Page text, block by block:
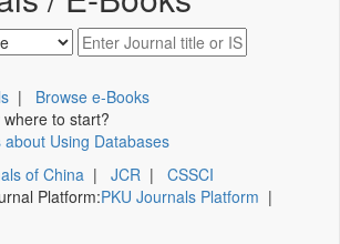
| Browse e-Books
to start?
about Using Databases
of China | JCR | CSSCI
Platform:PKU Journals Platform |